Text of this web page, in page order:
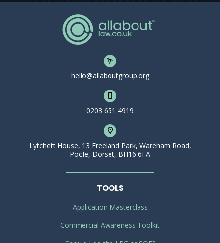
hello@allaboutgroup.org
0203 651 4919
Lytchett House, 13 Freeland Park, Wareham Road,
Poole, Dorset, BH16 6FA
TOOLS
Application Masterclass
Commercial Awareness Toolkit